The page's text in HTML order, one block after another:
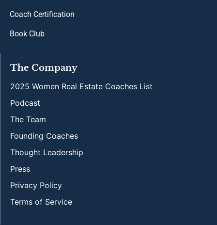
Coach Certification
Book Club
The Company
2025 Women Real Estate Coaches List
Podcast
The Team
Founding Coaches
Thought Leadership
Press
Privacy Policy
Terms of Service